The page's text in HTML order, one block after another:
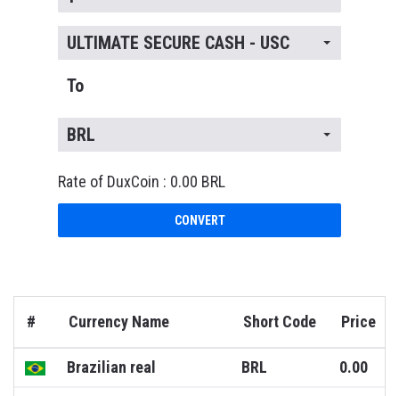
ULTIMATE SECURE CASH - USC
To
BRL
Rate of DuxCoin : 0.00 BRL
CONVERT
# Currency Name Short Code Price
Brazilian real BRL 0.00